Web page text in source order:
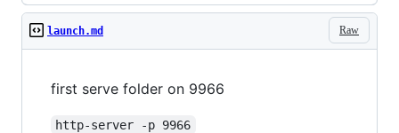
Raw
launch.md
first serve folder on 9966
http-server -p 9966